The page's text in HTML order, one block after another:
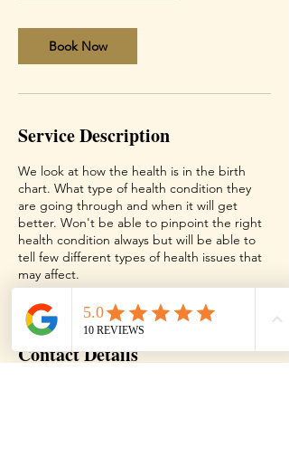
i
n
Book Now
Service Description
We look at how the health is in the birth
chart. What type of health condition they
are going through and when it will get
better. Won't be able to pinpoint the right
health condition always but will be able to
tell few different types of health issues that
may affect.
Contact Details